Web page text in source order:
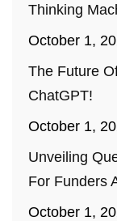
Thinking
October 1,
The Future
ChatGPT!
October 1,
Unveiling
For Funders
October 1,